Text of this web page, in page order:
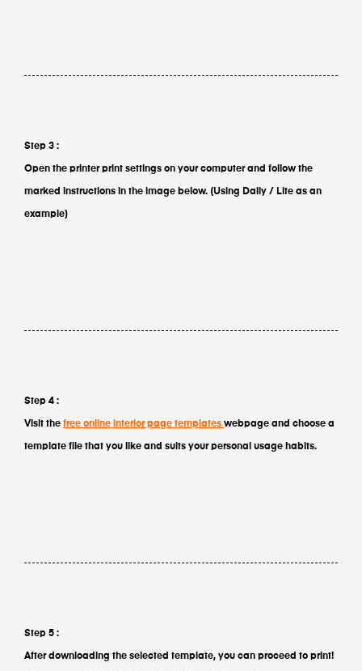
Step 3 :
Open the printer print settings on your computer and follow the
marked instructions in the image below. (Using Daily / Lite as an
example)
Step 4 :
Visit the free online interior page templates webpage and choose a
template file that you like and suits your personal usage habits.
Step 5 :
After downloading the selected template, you can proceed to print!